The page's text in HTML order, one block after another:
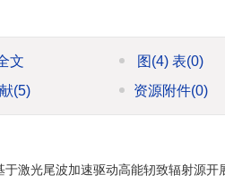
文 图 (4)表(0)
(5) 资源附件(0)
激光尾波加速驱动高能轫致辐射源